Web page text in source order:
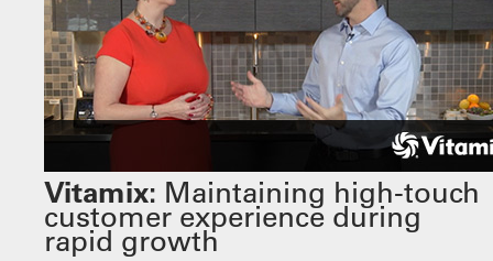
Vitamix: Maintaining high-touch
customer experience during
rapid growth